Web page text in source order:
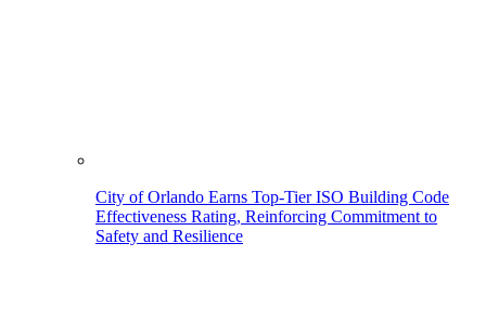
City of Orlando Earns Top-Tier ISO Building Code
Effectiveness Rating, Reinforcing Commitment to
Safety and Resilience